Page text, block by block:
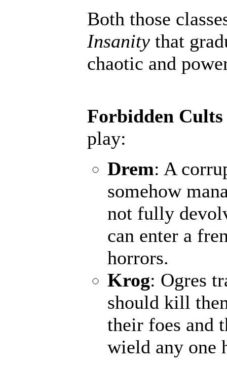
Both those
Insanity that
chaotic and
Forbidden Cults
play:
Drem: A
somehow
not fully
can enter a
horrors.
Krog: Ogres
should kill
their foes and
wield any one